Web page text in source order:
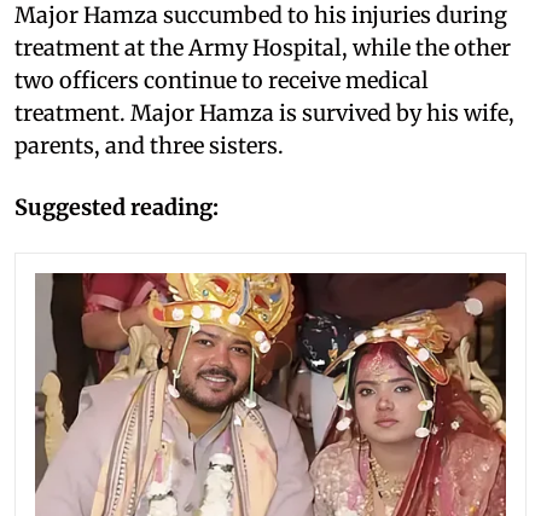
Major Hamza succumbed to his injuries during
treatment at the Army Hospital, while the other
two officers continue to receive medical
treatment. Major Hamza is survived by his wife,
parents, and three sisters.
Suggested reading: